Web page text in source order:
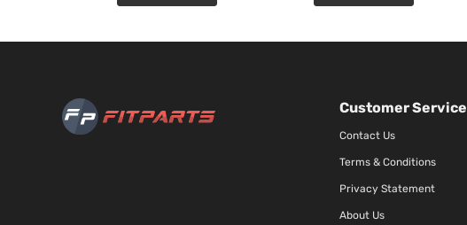
Customer Service
Contact Us
Terms & Conditions
Privacy Statement
About Us